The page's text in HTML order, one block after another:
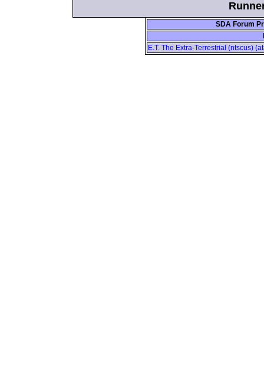
SDA Forum
E.T. The Extra-Terrestrial (ntscus)